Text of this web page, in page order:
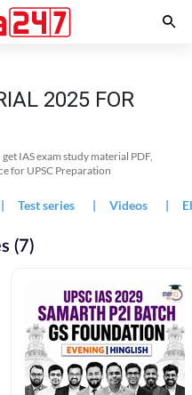
2025 FOR
IAS exam study material PDF,
for UPSC Preparation
| Test series | Videos |
(7)